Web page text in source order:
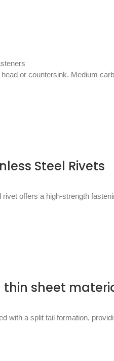
or countersink. Medium
Steel Rivets
offers a high-strength
thin sheet
with a split tail formation,